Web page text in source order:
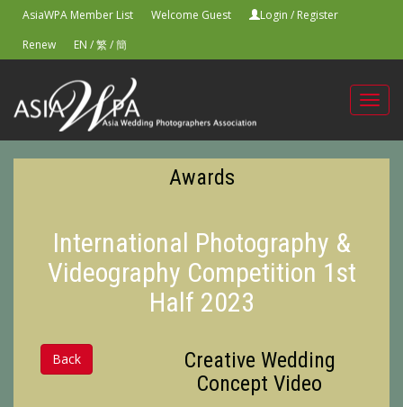
AsiaWPA Member List Welcome Guest Login / Register
Renew
EN /繁/簡
Awards
International Photography &
Videography Competition 1st
Half 2023
Back
Creative Wedding
Concept Video